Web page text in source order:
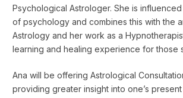
Psychological Astrologer. She is
of psychology and combines this with the
Astrology and her work as a
learning and healing experience for those
Ana will be offering Astrological
providing greater insight into one’s